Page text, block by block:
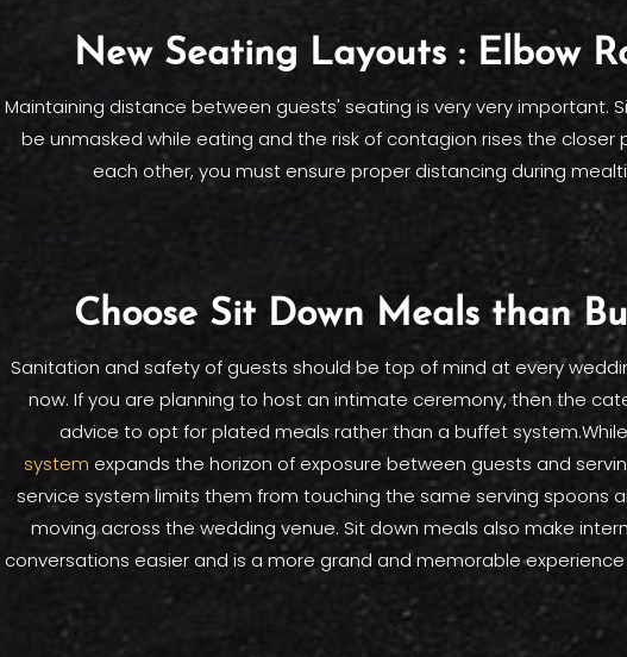
New Seating Layouts : Elbow
Maintaining distance between guests' seating is very very important.
be unmasked while eating and the risk of contagion rises the closer
each other, you must ensure proper distancing during
Choose Sit Down Meals than
Sanitation and safety of guests should be top of mind at every
now. If you are planning to host an intimate ceremony, then the
advice to opt for plated meals rather than a buffet
system expands the horizon of exposure between guests and
service system limits them from touching the same serving spoons
moving across the wedding venue. Sit down meals also make
conversations easier and is a more grand and memorable